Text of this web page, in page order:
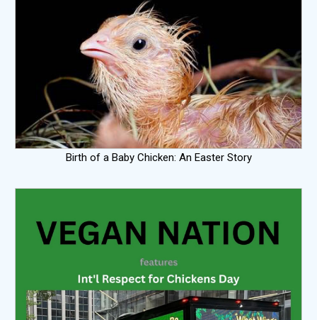
Birth of a Baby Chicken: An Easter Story